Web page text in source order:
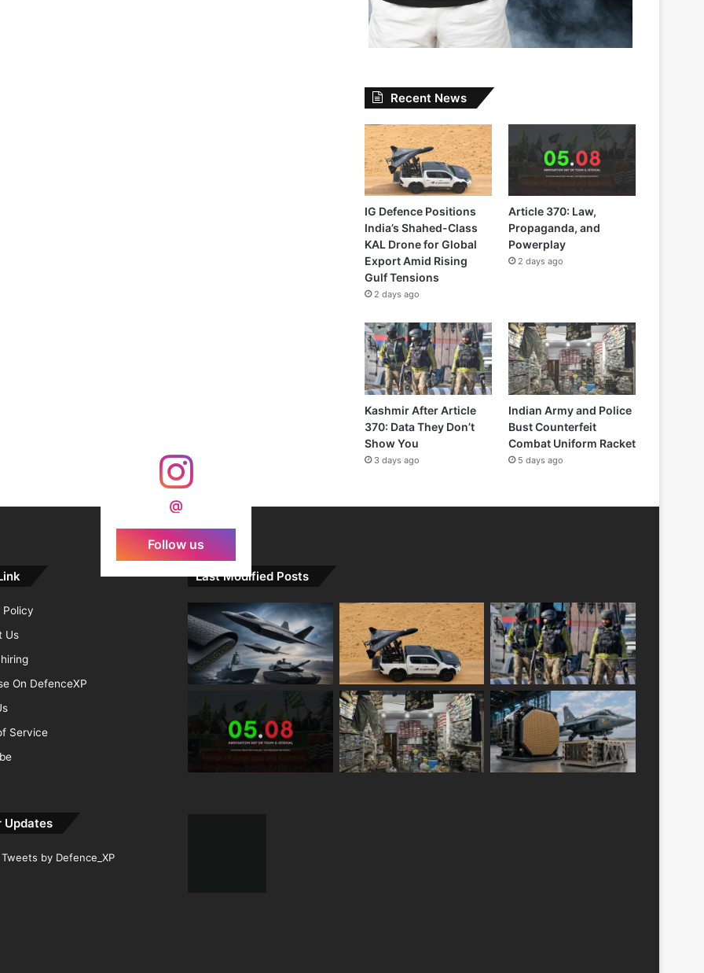
Recent News
IG Defence Positions
India’s Shahed-Class
KAL Drone for Global
Export Amid Rising
Gulf Tensions
2 days ago
Article 370: Law,
Propaganda, and
Powerplay
2 days ago
Kashmir After Article
370: Data They Don’t
Show You
3 days ago
Indian Army and Police
Bust Counterfeit
Combat Uniform Racket
5 days ago
@
Follow us
Us
On DefenceXP
Service
Updates
Tweets by Defence_XP
Last Modified Posts